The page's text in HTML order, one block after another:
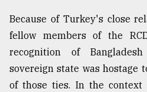
Because of Turkey's close
fellow members of the
recognition of
sovereign state was hostage
of those ties. In the context